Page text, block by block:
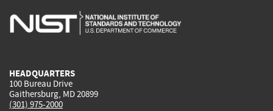
is
is
is
HEADQUARTERS
100 Bureau Drive
Gaithersburg, MD 20899
(301) 975-2000